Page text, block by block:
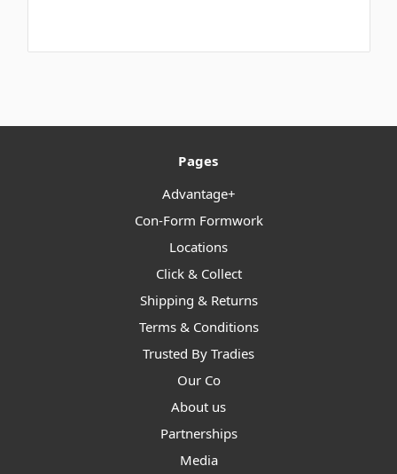
Pages
Advantage+
Con-Form Formwork
Locations
Click & Collect
Shipping & Returns
Terms & Conditions
Trusted By Tradies
Our Co
About us
Partnerships
Media